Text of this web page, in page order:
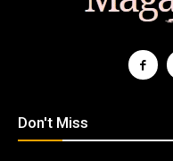
Don't Miss